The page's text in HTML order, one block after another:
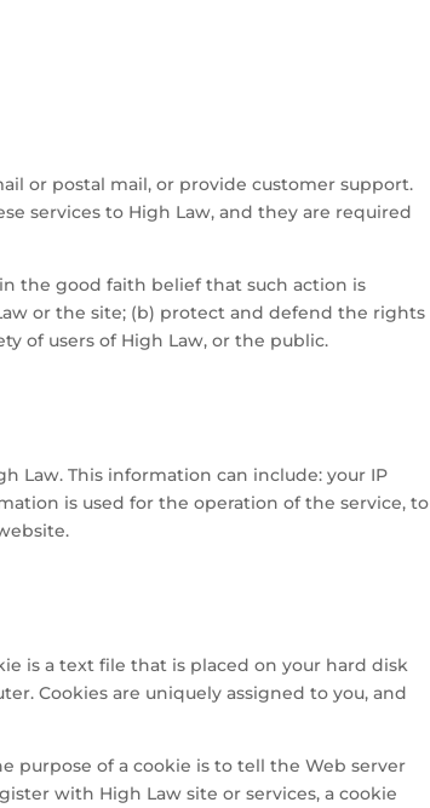
or postal mail, or provide customer support.
services to High Law, and they are required
the good faith belief that such action is
or the site; (b) protect and defend the rights
of users of High Law, or the public.
Law. This information can include: your IP
is used for the operation of the service, to
is a text file that is placed on your hard disk
Cookies are uniquely assigned to you, and
purpose of a cookie is to tell the Web server
with High Law site or services, a cookie